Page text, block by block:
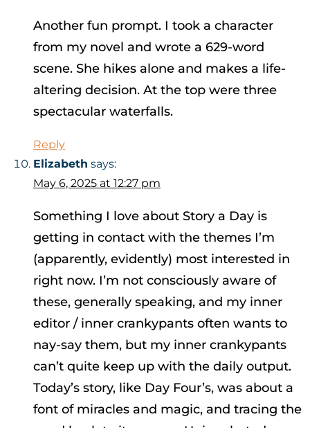
Another fun prompt. I took a character
from my novel and wrote a 629-word
scene. She hikes alone and makes a life-
altering decision. At the top were three
spectacular waterfalls.
Reply
Elizabeth says:
May 6, 2025 at 12:27 pm
Something I love about Story a Day is
getting in contact with the themes I’m
(apparently, evidently) most interested in
right now. I’m not consciously aware of
these, generally speaking, and my inner
editor / inner crankypants often wants to
nay-say them, but my inner crankypants
can’t quite keep up with the daily output.
Today’s story, like Day Four’s, was about a
font of miracles and magic, and tracing the